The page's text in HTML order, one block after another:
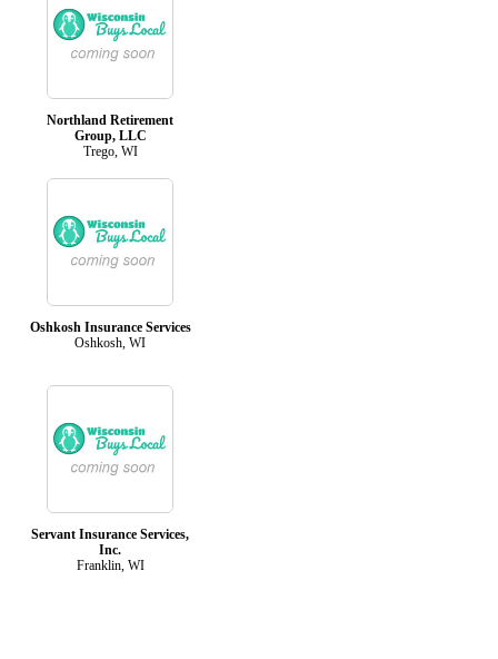
Northland Retirement
Group, LLC
Trego, WI
Oshkosh Insurance Services
Oshkosh, WI
Servant Insurance Services,
Inc.
Franklin, WI